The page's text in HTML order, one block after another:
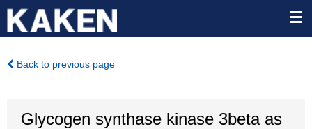
Back to previous page
Glycogen synthase kinase 3beta as